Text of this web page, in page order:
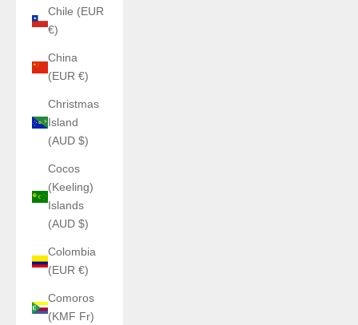
Chile (EUR
€)
China
(EUR €)
Christmas
Island
(AUD $)
Cocos
(Keeling)
Islands
(AUD $)
Colombia
(EUR €)
Comoros
(KMF Fr)